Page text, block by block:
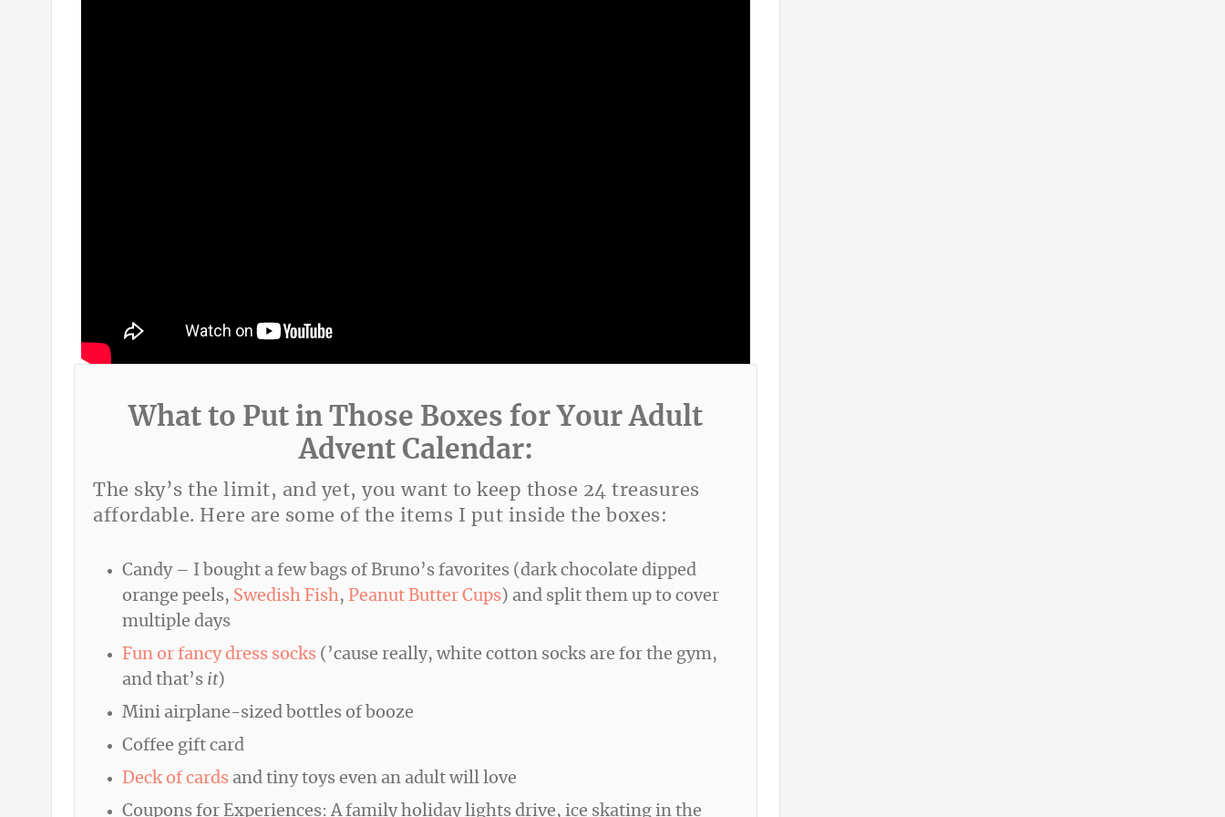
What to Put in Those Boxes for Your Adult
Advent Calendar:
The sky’s the limit, and yet, you want to keep those 24 treasures
affordable. Here are some of the items I put inside the boxes:
Candy – I bought a few bags of Bruno’s favorites (dark chocolate dipped
orange peels, Swedish Fish, Peanut Butter Cups) and split them up to cover
multiple days
Fun or fancy dress socks (’cause really, white cotton socks are for the gym,
and that’s it)
Mini airplane-sized bottles of booze
Coffee gift card
Deck of cards and tiny toys even an adult will love
Coupons for Experiences: A family holiday lights drive, ice skating in the